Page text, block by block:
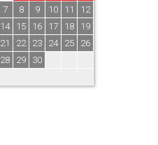
7 8 9 10 11
12
14 15 16 17 18
19
21 22 23 24 25
26
28 29 30